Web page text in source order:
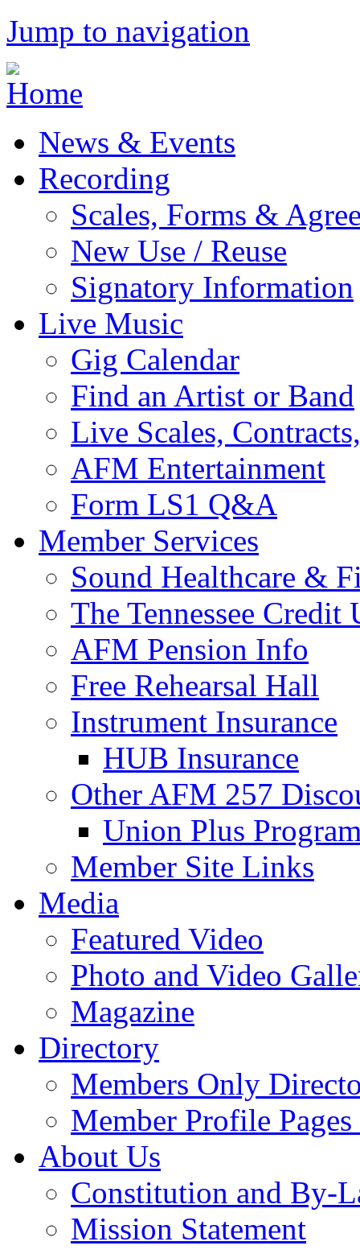
Jump to navigation
News & Events
Recording
Scales, Forms &
New Use / Reuse
Signatory Information
Live Music
Gig Calendar
Find an Artist or Band
Live Scales,
AFM Entertainment
Form LS1 Q&A
Member Services
Sound Healthcare &
The Tennessee Credit
AFM Pension Info
Free Rehearsal Hall
Instrument Insurance
HUB Insurance
Other AFM 257
Union Plus
Member Site Links
Media
Featured Video
Photo and Video
Magazine
Directory
Members Only
Member Profile
About Us
Constitution and By-
Mission Statement